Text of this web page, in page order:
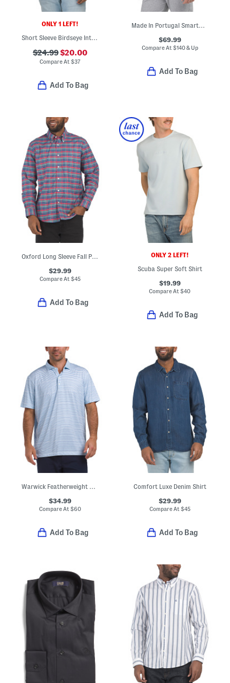
ONLY 1 LEFT!
$24.99$20.00
Compare At$37
Add To Bag
Made In Portugal Smartwear Hoodie
$69.99
Compare At $140 & Up
Add To Bag
Oxford Long Sleeve Fall Pattern Regular Shirt
$29.99
Compare At$45
Add To Bag
ONLY 2 LEFT!
Scuba Super Soft Shirt
$19.99
Compare At$40
Add To Bag
Warwick Featherweight Performance Polo
$34.99
Compare At$60
Add To Bag
Comfort Luxe Denim Shirt
$29.99
Compare At $45
Add To Bag